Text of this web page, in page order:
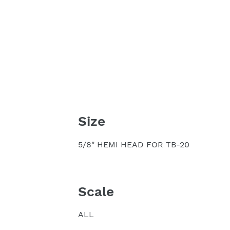
Size
5/8" HEMI HEAD FOR TB-20
Scale
ALL